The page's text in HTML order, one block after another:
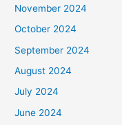
November 2024
October 2024
September 2024
August 2024
July 2024
June 2024